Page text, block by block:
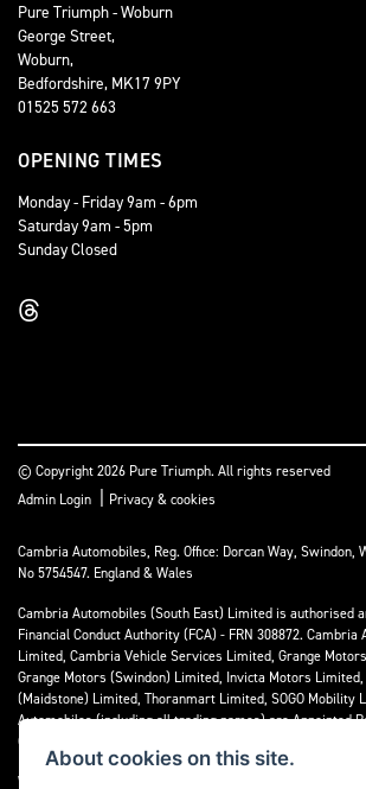
Pure Triumph - Woburn
George Street,
Woburn,
Bedfordshire, MK17 9PY
01525 572 663
OPENING TIMES
Monday - Friday 9am - 6pm
Saturday 9am - 5pm
Sunday Closed
© Copyright 2026 Pure Triumph. All rights reserved
Admin Login
Privacy & cookies
Cambria Automobiles, Reg. Office: Dorcan Way, Swindon,
No 5754547. England & Wales
Cambria Automobiles (South East) Limited is authorised
Financial Conduct Authority (FCA) - FRN 308872.
Limited, Cambria Vehicle Services Limited, Grange
Grange Motors (Swindon) Limited, Invicta Motors
(Maidstone) Limited, Thoranmart Limited, SOGO Mobility
Automobiles (including all trading names) are Appointed
Cambria Automobiles (South East) Limited.
We are a credit broker and not a lender. We can introduce
About cookies on this site.